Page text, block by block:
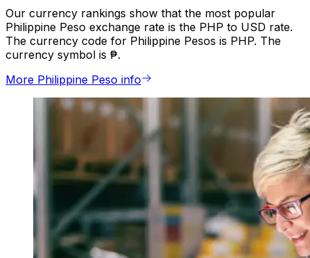
Our currency rankings show that the most popular
Philippine Peso exchange rate is the PHP to USD rate.
The currency code for Philippine Pesos is PHP. The
currency symbol is ₱.
More Philippine Peso info